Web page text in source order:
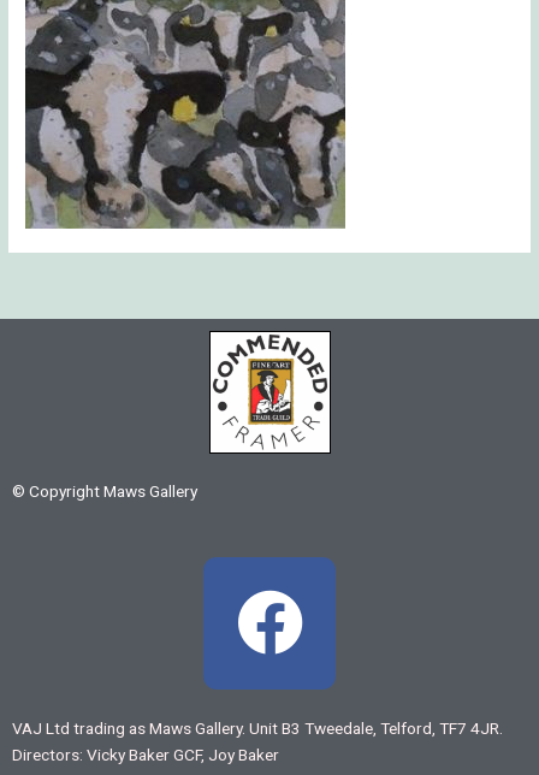
© Copyright Maws Gallery
F
a
c
VAJ Ltd trading as Maws Gallery. Unit B3 Tweedale, Telford, TF7 4JR.
Directors: Vicky Baker GCF, Joy Baker